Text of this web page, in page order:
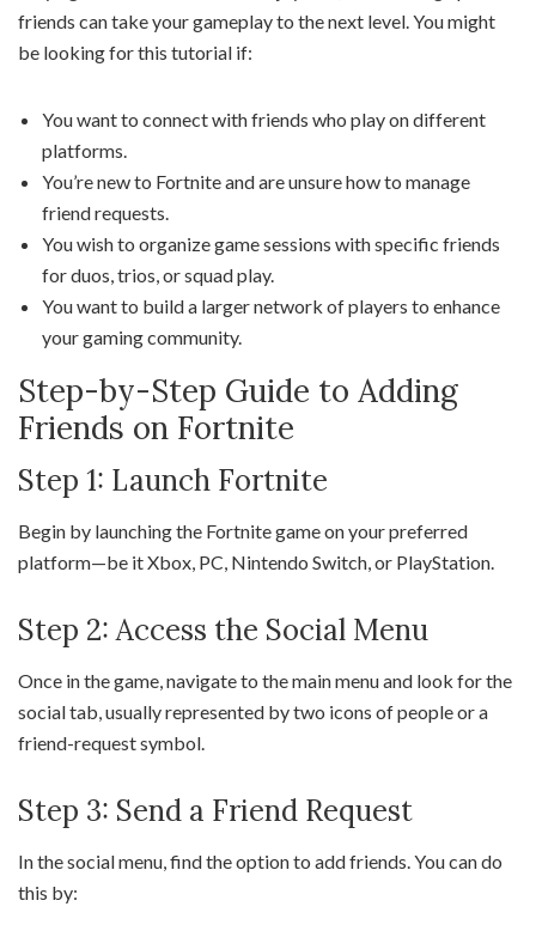
friends can take your gameplay to the next level. You might
be looking for this tutorial if:
You want to connect with friends who play on different
platforms.
You’re new to Fortnite and are unsure how to manage
friend requests.
You wish to organize game sessions with specific friends
for duos, trios, or squad play.
You want to build a larger network of players to enhance
your gaming community.
Step-by-Step Guide to Adding
Friends on Fortnite
Step 1: Launch Fortnite
Begin by launching the Fortnite game on your preferred
platform—be it Xbox, PC, Nintendo Switch, or PlayStation.
Step 2: Access the Social Menu
Once in the game, navigate to the main menu and look for the
social tab, usually represented by two icons of people or a
friend-request symbol.
Step 3: Send a Friend Request
In the social menu, find the option to add friends. You can do
this by: